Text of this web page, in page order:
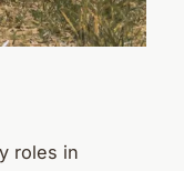
roles in